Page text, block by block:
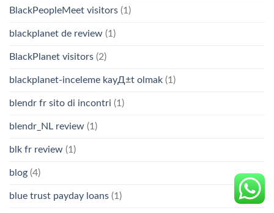
BlackPeopleMeet visitors (1)
blackplanet de review (1)
BlackPlanet visitors (2)
blackplanet-inceleme kayД±t olmak (1)
blendr fr sito di incontri (1)
blendr_NL review (1)
blk fr review (1)
blog (4)
blue trust payday loans (1)